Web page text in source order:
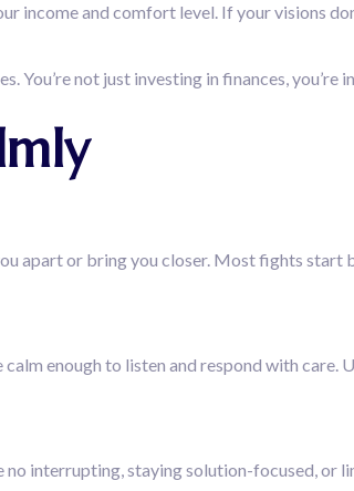
and comfort level. If your visions
You’re not just investing in finances, you’re
apart or bring you closer. Most fights start
enough to listen and respond with care.
interrupting, staying solution-focused, or